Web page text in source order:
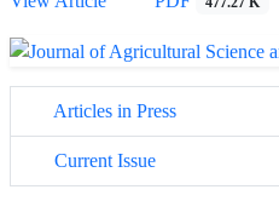
Articles in Press
Current Issue